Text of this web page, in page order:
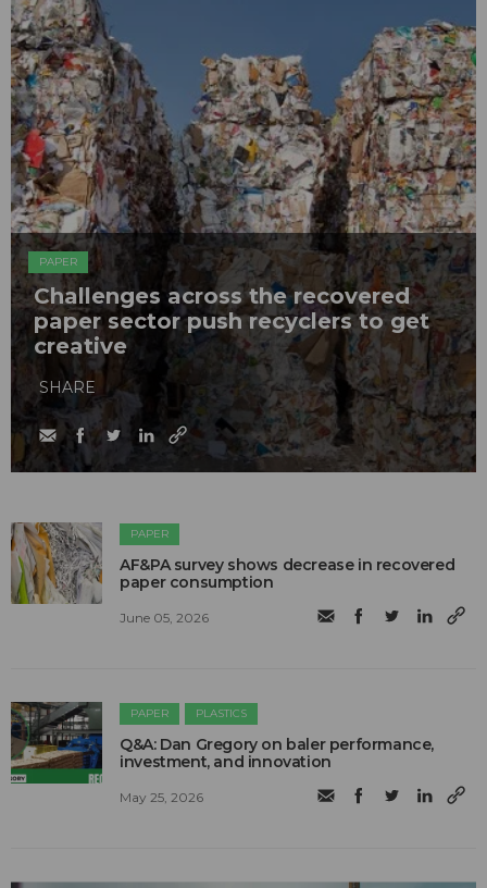
PAPER
Challenges across the recovered
paper sector push recyclers to get
creative
SHARE
PAPER
AF&PA survey shows decrease in recovered
paper consumption
June 05, 2026
PAPER PLASTICS
Q&A: Dan Gregory on baler performance,
investment, and innovation
May 25, 2026